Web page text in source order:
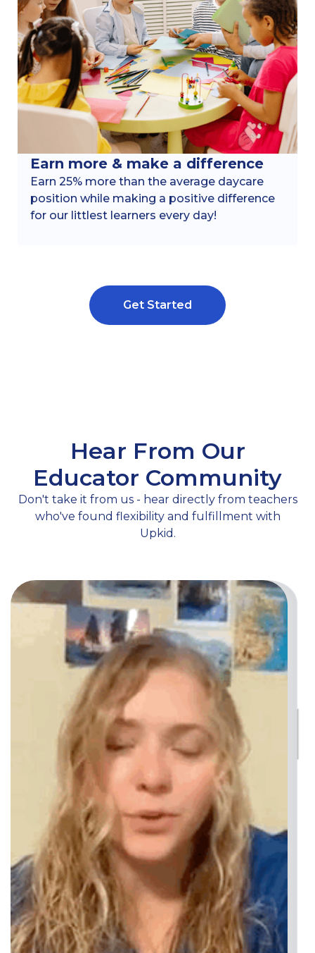
Earn more & make a difference
Earn 25% more than the average daycare
position while making a positive difference
for our littlest learners every day!
Get Started
Hear From Our
Educator Community
Don't take it from us - hear directly from teachers
who've found flexibility and fulfillment with
Upkid.